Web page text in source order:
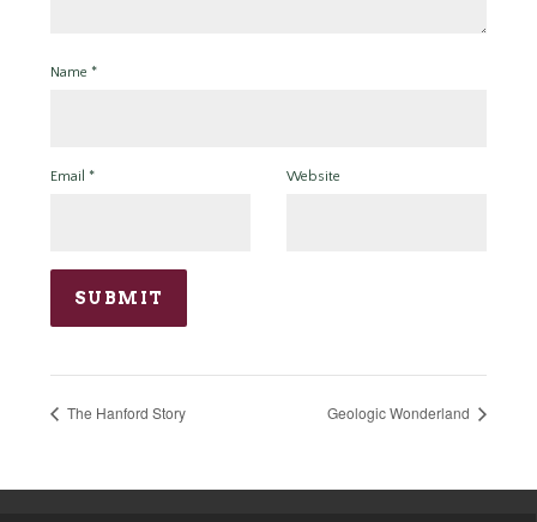
Name *
Email * Website
The Hanford Story Geologic Wonderland